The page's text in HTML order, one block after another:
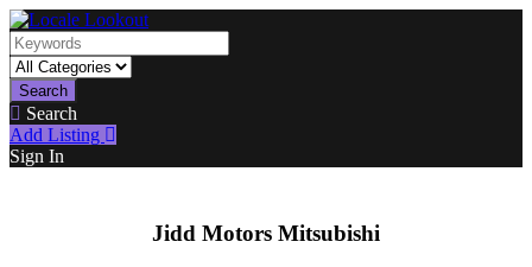
Search
Search
Add Listing
Sign In
Jidd Motors Mitsubishi